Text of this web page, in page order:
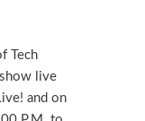
Tech
live
and on